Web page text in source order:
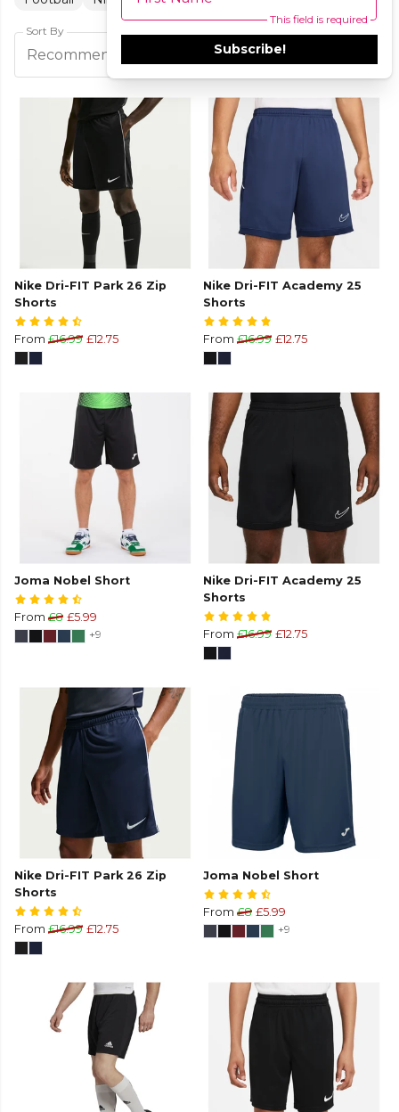
This field is required
Subscribe!
Sort By
Recommended
Nike Dri-FIT Park 26 Zip
Shorts
From £16.99 £12.75
Nike Dri-FIT Academy 25
Shorts
From £16.99 £12.75
Joma Nobel Short
From £8 £5.99
+9
Nike Dri-FIT Academy 25
Shorts
From £16.99 £12.75
Nike Dri-FIT Park 26 Zip
Shorts
From £16.99 £12.75
Joma Nobel Short
From £8 £5.99
+9